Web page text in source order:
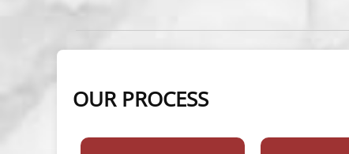
OUR PROCESS